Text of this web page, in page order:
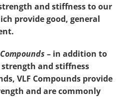
and stiffness to our
provide good, general
– in addition to
and stiffness
VLF Compounds provide
and are commonly